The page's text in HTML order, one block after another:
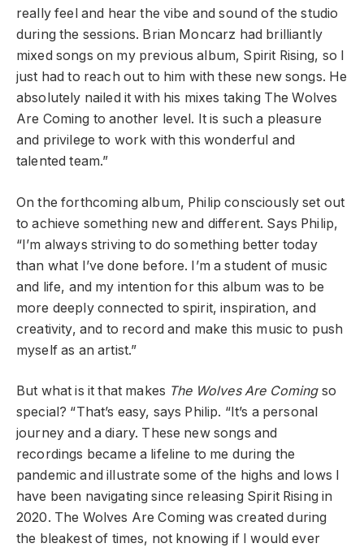
really feel and hear the vibe and sound of the studio
during the sessions. Brian Moncarz had brilliantly
mixed songs on my previous album, Spirit Rising, so I
just had to reach out to him with these new songs. He
absolutely nailed it with his mixes taking The Wolves
Are Coming to another level. It is such a pleasure
and privilege to work with this wonderful and
talented team.”
On the forthcoming album, Philip consciously set out
to achieve something new and different. Says Philip,
“I’m always striving to do something better today
than what I’ve done before. I’m a student of music
and life, and my intention for this album was to be
more deeply connected to spirit, inspiration, and
creativity, and to record and make this music to push
myself as an artist.”
But what is it that makes The Wolves Are Comingso
special? “That’s easy, says Philip. “It’s a personal
journey and a diary. These new songs and
recordings became a lifeline to me during the
pandemic and illustrate some of the highs and lows I
have been navigating since releasing Spirit Rising in
2020. The Wolves Are Coming was created during
the bleakest of times, not knowing if I would ever